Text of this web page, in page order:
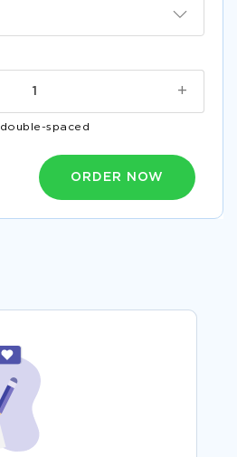
+
double-spaced
ORDER NOW